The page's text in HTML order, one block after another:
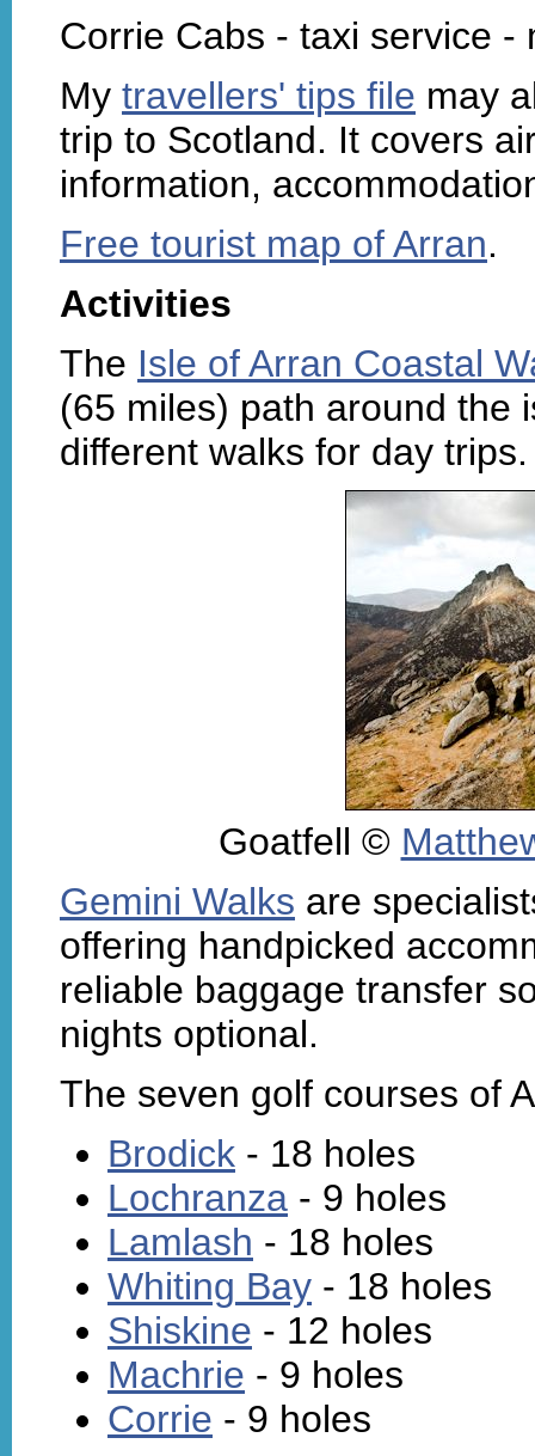
Corrie Cabs - taxi service -
My travellers' tips file may
trip to Scotland. It covers
information,
Free tourist map of Arran.
Activities
The Isle of Arran Coastal
(65 miles) path around the
different walks for day
Goatfell ©
Gemini Walks are
offering handpicked
reliable baggage transfer
nights optional.
The seven golf courses of
Brodick - 18 holes
Lochranza - 9 holes
Lamlash - 18 holes
Whiting Bay - 18 holes
Shiskine - 12 holes
Machrie - 9 holes
Corrie - 9 holes